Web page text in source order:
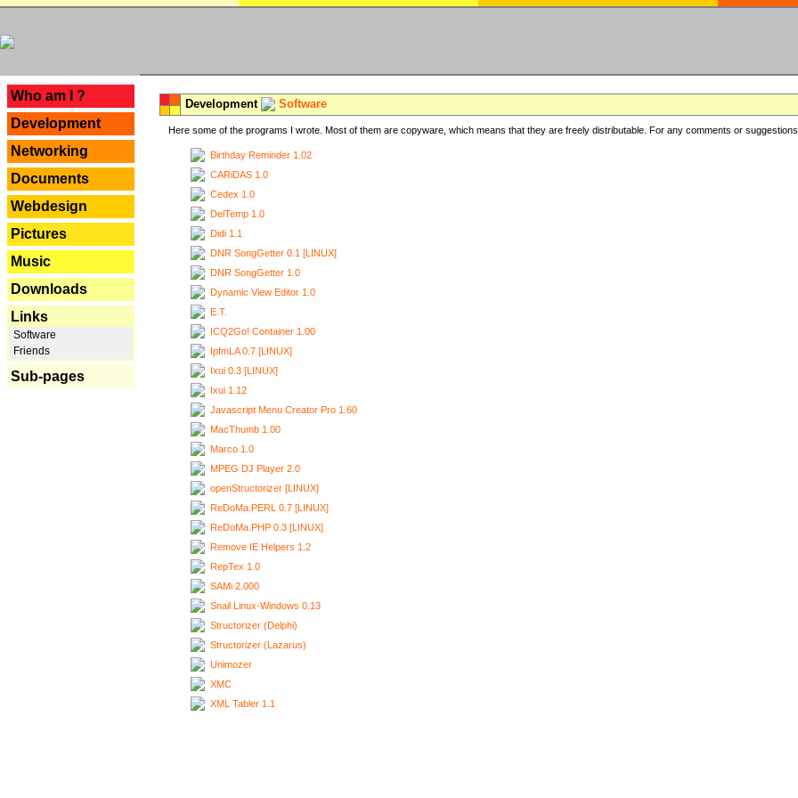
Who am I ?
Development
Networking
Documents
Webdesign
Pictures
Music
Downloads
Links
Software
Friends
Sub-pages
Development Software
Here some of the programs I wrote. Most of them are copyware, which means that they are freely distributable. For any comments or
Birthday Reminder 1.02
CARiDAS 1.0
Cedex 1.0
DelTemp 1.0
Didi 1.1
DNR SongGetter 0.1 [LINUX]
DNR SongGetter 1.0
Dynamic View Editor 1.0
E.T.
ICQ2Go! Container 1.00
IpfmLA 0.7 [LINUX]
Ixui 0.3 [LINUX]
Ixui 1.12
Javascript Menu Creator Pro 1.60
MacThumb 1.00
Marco 1.0
MPEG DJ Player 2.0
openStructorizer [LINUX]
ReDoMa.PERL 0.7 [LINUX]
ReDoMa.PHP 0.3 [LINUX]
Remove IE Helpers 1.2
RepTex 1.0
SAMi 2.000
Snail Linux-Windows 0.13
Structorizer (Delphi)
Structorizer (Lazarus)
Unimozer
XMC
XML Tabler 1.1